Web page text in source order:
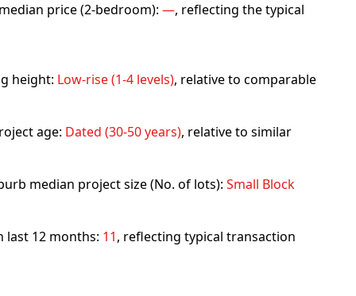
price (2-bedroom): —, reflecting the typical
height: Low-rise (1-4 levels), relative to comparable
age: Dated (30-50 years), relative to similar
median project size (No. of lots): Small Block
last 12 months: 11, reflecting typical transaction